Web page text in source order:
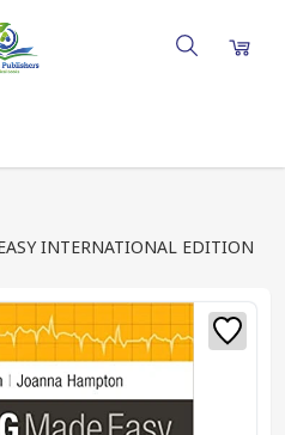
INTERNATIONAL EDITION